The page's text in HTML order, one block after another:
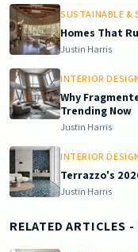
SUSTAINABLE &
Homes That
Justin Harris
INTERIOR
Why
Trending Now
Justin Harris
INTERIOR
Terrazzo's
Justin Harris
RELATED ARTICLES -